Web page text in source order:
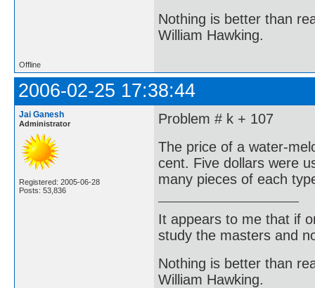
Nothing is better than
William Hawking.
Offline
2006-02-25 17:38:44
Jai Ganesh
Administrator
Registered: 2005-06-28
Posts: 53,836
Problem # k + 107
The price of a water-
cent. Five dollars were
many pieces of each
It appears to me that if
study the masters and
Nothing is better than
William Hawking.